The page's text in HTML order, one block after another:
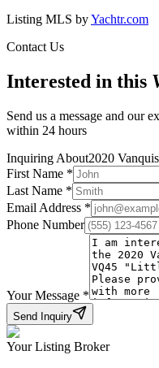
Listing MLS byYachtr.com
Contact Us
Interested in this
Send us a message and our
within 24 hours
Inquiring About2020
First Name *
Last Name *
Email Address *
Phone Number
Your Message *
Send Inquiry
Your Listing Broker